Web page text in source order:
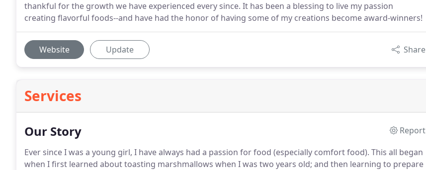
thankful for the growth we have experienced every since. It has been a blessing to live my passion
creating flavorful foods--and have had the honor of having some of my creations become award-winners!
Website Update Share
Services
Our Story
Report
Ever since I was a young girl, I have always had a passion for food (especially comfort food). This all began
when I first learned about toasting marshmallows when I was two years old; and then learning to prepare